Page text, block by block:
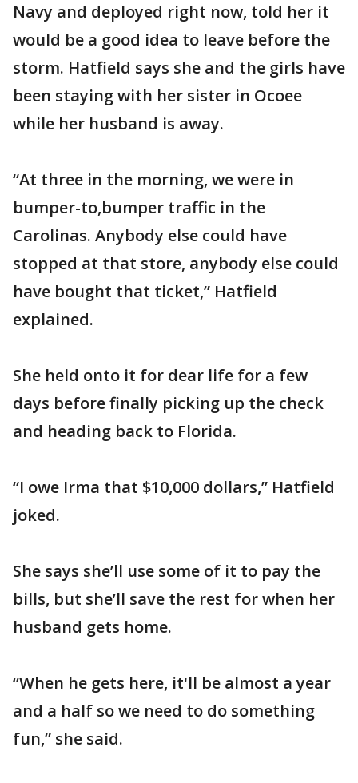
Navy and deployed right now, told her it
would be a good idea to leave before the
storm. Hatfield says she and the girls have
been staying with her sister in Ocoee
while her husband is away.
“At three in the morning, we were in
bumper-to,bumper traffic in the
Carolinas. Anybody else could have
stopped at that store, anybody else could
have bought that ticket,” Hatfield
explained.
She held onto it for dear life for a few
days before finally picking up the check
and heading back to Florida.
“I owe Irma that $10,000 dollars,” Hatfield
joked.
She says she’ll use some of it to pay the
bills, but she’ll save the rest for when her
husband gets home.
“When he gets here, it'll be almost a year
and a half so we need to do something
fun,” she said.